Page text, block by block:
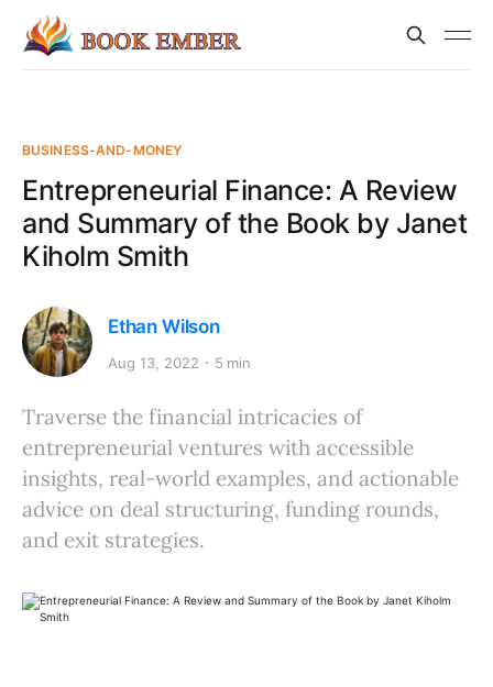
BUSINESS-AND-MONEY
Entrepreneurial Finance: A Review
and Summary of the Book by Janet
Kiholm Smith
Ethan Wilson
Aug 13, 2022 5 min
Traverse the financial intricacies of
entrepreneurial ventures with accessible
insights, real-world examples, and actionable
advice on deal structuring, funding rounds,
and exit strategies.